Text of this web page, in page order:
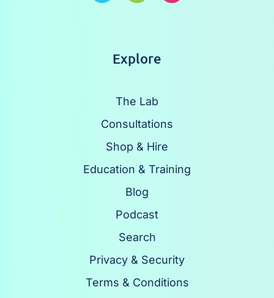
Explore
The Lab
Consultations
Shop & Hire
Education & Training
Blog
Podcast
Search
Privacy & Security
Terms & Conditions